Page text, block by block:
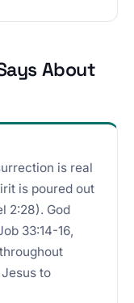
About
is real
is poured out
2:28). God
33:14-16,
to